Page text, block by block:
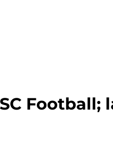
Football;